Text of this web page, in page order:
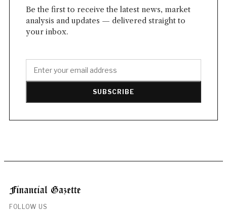
Be the first to receive the latest news, market
analysis and updates — delivered straight to
your inbox.
SUBSCRIBE
FOLLOW US